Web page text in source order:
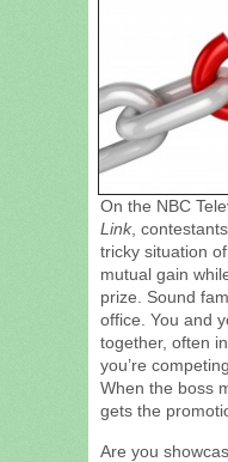
On the NBC
Link,
tricky situation
mutual gain
prize. Sound
office. You and
together, often
you’re
When the boss
gets the
Are you